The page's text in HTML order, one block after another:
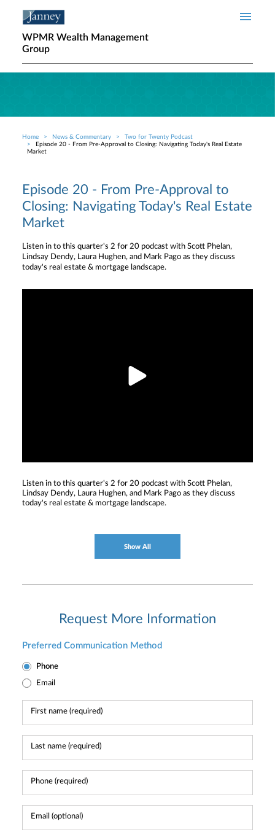
WPMR Wealth Management
Group
Breadcrumb
Home News & Commentary
Two for Twenty Podcast
Episode 20 - From Pre-Approval to Closing: Navigating Today's Real Estate
Market
Episode 20 - From Pre-Approval to
Closing: Navigating Today's Real Estate
Market
Listen in to this quarter's 2 for 20 podcast with Scott Phelan,
Lindsay Dendy, Laura Hughen, and Mark Pago as they discuss
today's real estate & mortgage landscape.
Listen in to this quarter's 2 for 20 podcast with Scott Phelan,
Lindsay Dendy, Laura Hughen, and Mark Pago as they discuss
today's real estate & mortgage landscape.
Show All
Request More Information
Preferred Communication Method
Phone
Email